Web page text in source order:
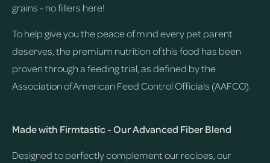
grains - no fillers here!
To help give you the peace of mind every pet parent
deserves, the premium nutrition of this food has been
proven through a feeding trial, as defined by the
Association of American Feed Control Officials (AAFCO).
Made with Firmtastic - Our Advanced Fiber Blend
Designed to perfectly complement our recipes, our